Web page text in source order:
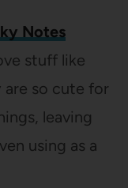
Notes
stuff like
are so cute for
leaving
using as a